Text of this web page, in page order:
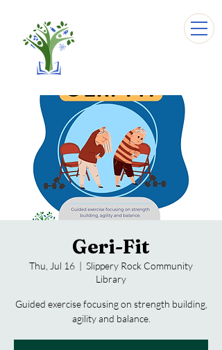
Geri-Fit
Thu, Jul 16
  |
Slippery Rock Community
Library
Guided exercise focusing on strength building,
agility and balance.